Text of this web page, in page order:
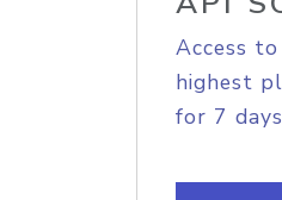
Access
highest
for 7